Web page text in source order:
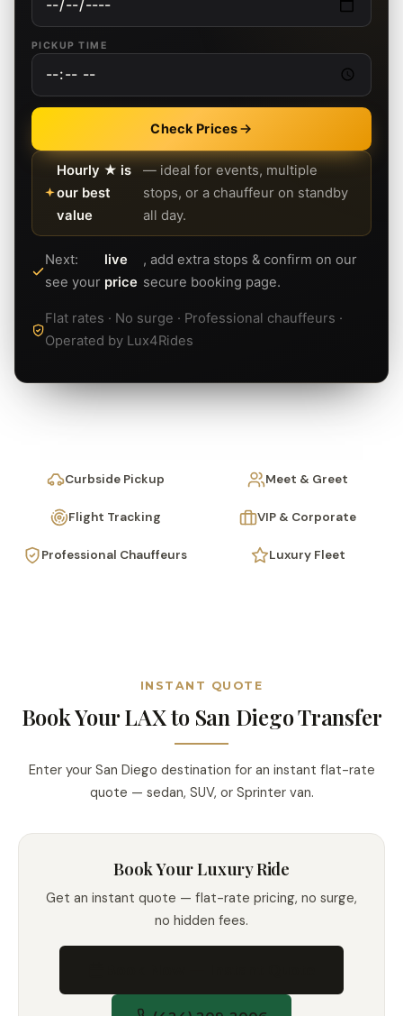
PICKUP TIME
Check Prices
Hourly ★ is
our best
value
— ideal for events, multiple
stops, or a chauffeur on standby
all day.
Next:
see your
live
price
, add extra stops & confirm on our
secure booking page.
Flat rates · No surge · Professional chauffeurs ·
Operated by Lux4Rides
Curbside Pickup Meet & Greet
Flight Tracking VIP & Corporate
Professional Chauffeurs Luxury Fleet
INSTANT QUOTE
Book Your LAX to San Diego Transfer
Enter your San Diego destination for an instant flat-rate
quote — sedan, SUV, or Sprinter van.
Book Your Luxury Ride
Get an instant quote — flat-rate pricing, no surge,
no hidden fees.